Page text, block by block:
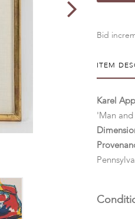
Bid
ITEM
Karel
'Man and